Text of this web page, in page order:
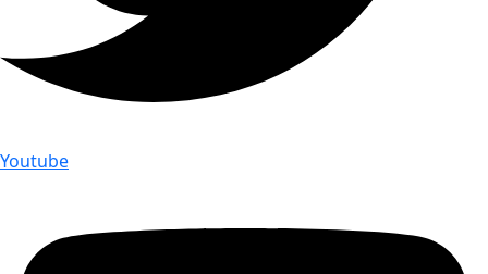
Youtube